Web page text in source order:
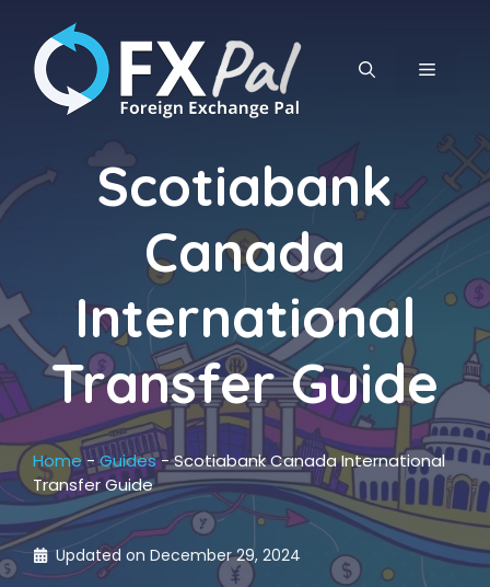
content
MENU
Scotiabank
Canada
International
Transfer Guide
Home-Guides-Scotiabank Canada International
Transfer Guide
Updated on December 29, 2024